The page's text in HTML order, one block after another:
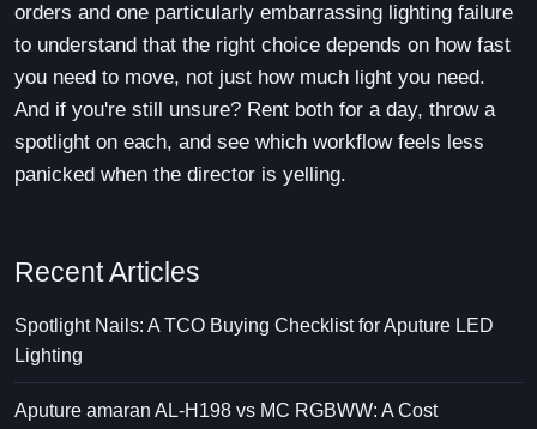
orders and one particularly embarrassing lighting failure
to understand that the right choice depends on how fast
you need to move, not just how much light you need.
And if you're still unsure? Rent both for a day, throw a
spotlight on each, and see which workflow feels less
panicked when the director is yelling.
Recent Articles
Spotlight Nails: A TCO Buying Checklist for Aputure LED
Lighting
Aputure amaran AL-H198 vs MC RGBWW: A Cost